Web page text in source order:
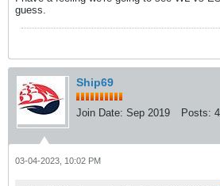
guess.
Ship69
Join Date: Sep 2019 Posts:
03-04-2023, 10:02 PM